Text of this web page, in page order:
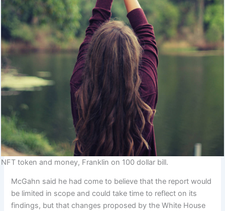
NFT token and money, Franklin on 100 dollar bill.
McGahn said he had come to believe that the report would
be limited in scope and could take time to reflect on its
findings, but that changes proposed by the White House